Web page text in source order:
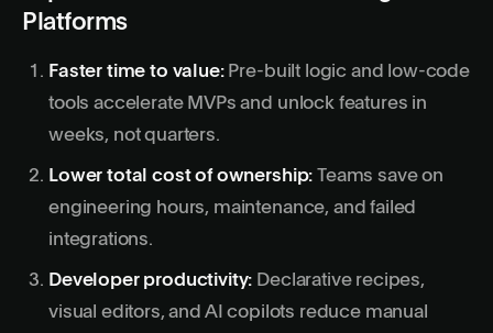
Platforms
Faster time to value:Pre-built logic and low-code
tools accelerate MVPs and unlock features in
weeks, not quarters.
Lower total cost of ownership: Teams save on
engineering hours, maintenance, and failed
integrations.
Developer productivity: Declarative recipes,
visual editors, and AI copilots reduce manual